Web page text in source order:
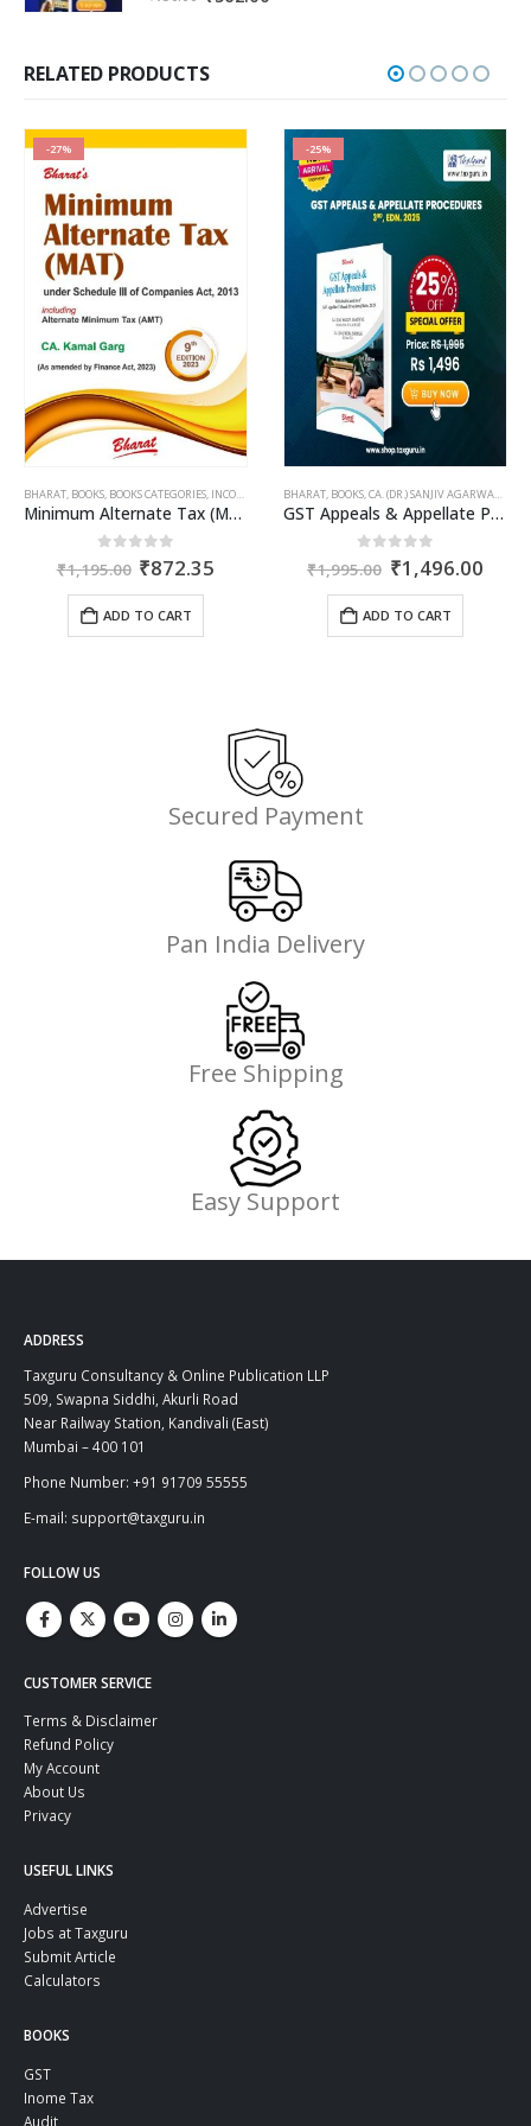
₹750.00.
RELATED PRODUCTS
-27%
BHARAT, BOOKS, BOOKS CATEGORIES, INCOME TAX BOOKS ,KAMAL GARG
Minimum Alternate Tax (MAT)
out of 5
₹1,195.00 Original
was:
₹1,195.00.
₹872.35
ADD TO CART
-25%
BHARAT, BOOKS,CA. (DR.) SANJIV AGARWAL ,
GST Appeals & Appellate Procedures
out of 5
₹1,995.00 Original
price
was:
₹1,995.00.
₹1,496.00
ADD TO CART
Secured Payment
Pan India Delivery
Free Shipping
Easy Support
ADDRESS
Taxguru Consultancy & Online Publication LLP
509, Swapna Siddhi, Akurli Road
Near Railway Station, Kandivali (East)
Mumbai – 400 101
Phone Number: +91 91709 55555
E-mail: support@taxguru.in
FOLLOW US
CUSTOMER SERVICE
Terms & Disclaimer
Refund Policy
My Account
About Us
Privacy
USEFUL LINKS
Advertise
Jobs at Taxguru
Submit Article
Calculators
BOOKS
GST
Inome Tax
Audit